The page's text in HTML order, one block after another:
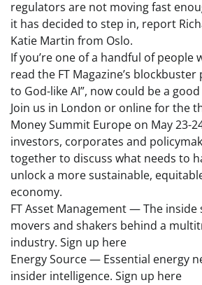
regulators are not moving fast
it has decided to step in, report
Katie Martin from Oslo.
If you’re one of a handful of people
read the FT Magazine’s blockbuster
to God-like AI”, now could be a
Join us in London or online for the
Money Summit Europe on May 23-
investors, corporates and
together to discuss what needs to
unlock a more sustainable,
economy.
FT Asset Management — The
movers and shakers behind a
industry. Sign up here
Energy Source — Essential energy
insider intelligence. Sign up here